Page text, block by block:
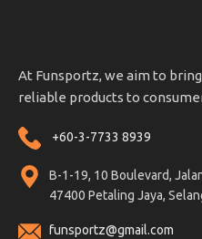
At Funsportz, we aim to
reliable products to
+60-3-7733 8939
B-1-19, 10 Boulevard,
47400 Petaling Jaya,
funsportz@gmail.com